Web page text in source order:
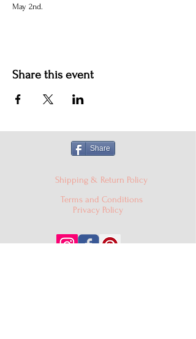
May 2nd.
Share this event
Share
Privacy Policy
Shipping & Return Policy
Terms and Conditions